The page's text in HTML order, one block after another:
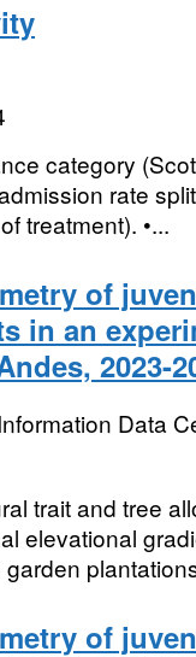
category
rate
treatment). •...
of
in an
2023-
Data
trait and tree
elevational
of